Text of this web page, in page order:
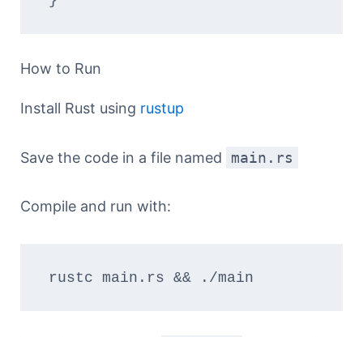
How to Run
Install Rust using rustup
Save the code in a file named main.rs
Compile and run with:
rustc main.rs && ./main